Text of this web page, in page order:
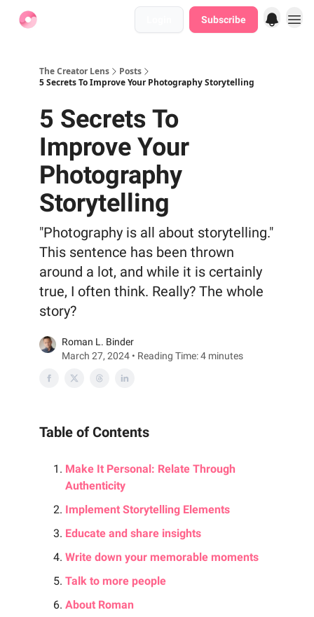
Subscribe
The Creator Lens
Posts
5 Secrets To Improve Your Photography Storytelling
5 Secrets To
Improve Your
Photography
Storytelling
"Photography is all about storytelling."
This sentence has been thrown
around a lot, and while it is certainly
true, I often think. Really? The whole
story?
Roman L. Binder
March 27, 2024 • Reading Time: 4 minutes
Table of Contents
Make It Personal: Relate Through
Authenticity
Implement Storytelling Elements
Educate and share insights
Write down your memorable moments
Talk to more people
About Roman